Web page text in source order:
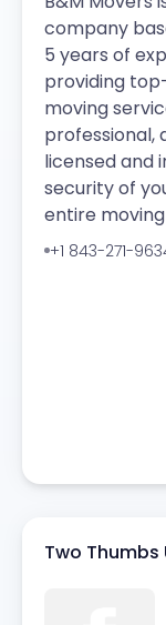
company
5 years of
providing
moving
professional,
licensed and
security of
entire
+1 843-271-
Two Thumbs